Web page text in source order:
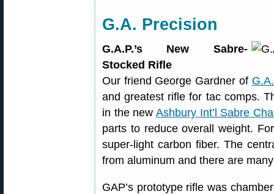
G.A. Precision
G.A.P.’s New Sabre-
Stocked Rifle
Our friend George Gardner of
and greatest rifle for tac comps.
in the newAshbury Int’l Sabre
parts to reduce overall weight.
super-light carbon fiber. The
from aluminum and there are
GAP’s prototype rifle was